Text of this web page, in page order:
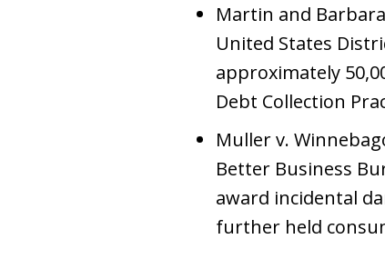
Martin and
United States
approximately
Debt Collection
Muller v.
Better Business
award incidental
further held